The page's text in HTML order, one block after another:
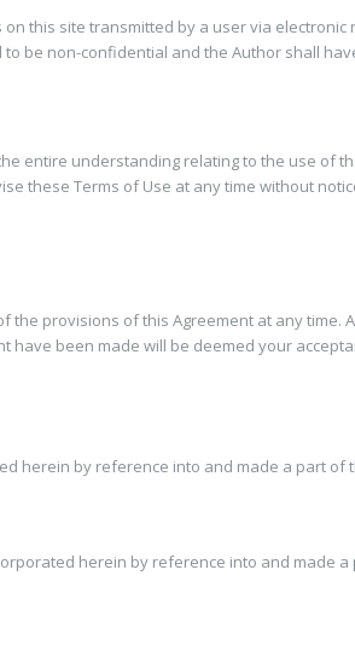
this site transmitted by a user via
be non-confidential and the Author shall
entire understanding relating to the use of
these Terms of Use at any time without
the provisions of this Agreement at any
have been made will be deemed your
herein by reference into and made a part of
herein by reference into and made a